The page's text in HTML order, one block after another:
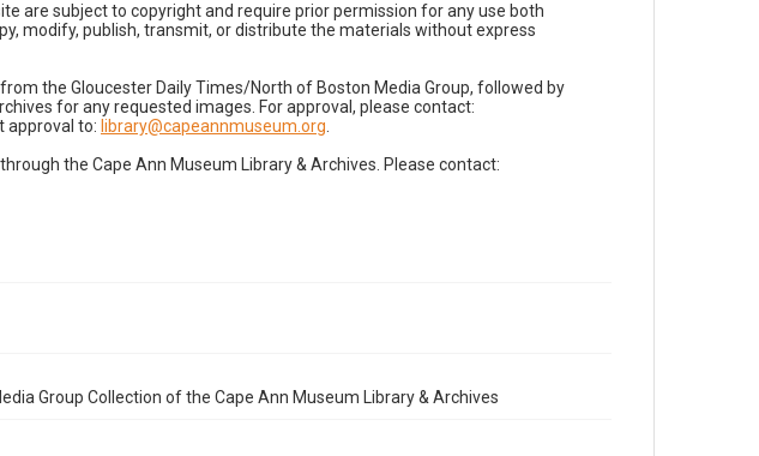
are subject to copyright and require prior permission for any use both
modify, publish, transmit, or distribute the materials without express
the Gloucester Daily Times/North of Boston Media Group, followed by
for any requested images. For approval, please contact:
approval to: library@capeannmuseum.org
the Cape Ann Museum Library & Archives. Please contact:
Group Collection of the Cape Ann Museum Library & Archives